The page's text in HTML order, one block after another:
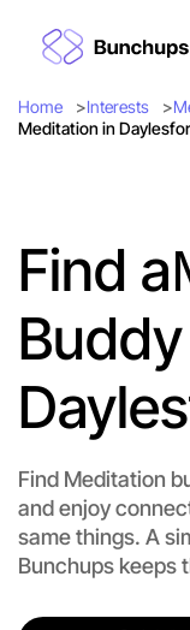
Home Interests
Meditation in
Find a
Find Meditation
and enjoy
same things. A
Bunchups keeps
Let's do
Flexible
Daylesford